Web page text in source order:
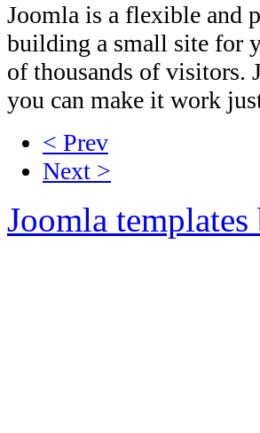
Joomla is a flexible and
building a small site for
of thousands of visitors.
you can make it work
< Prev
Next >
Joomla